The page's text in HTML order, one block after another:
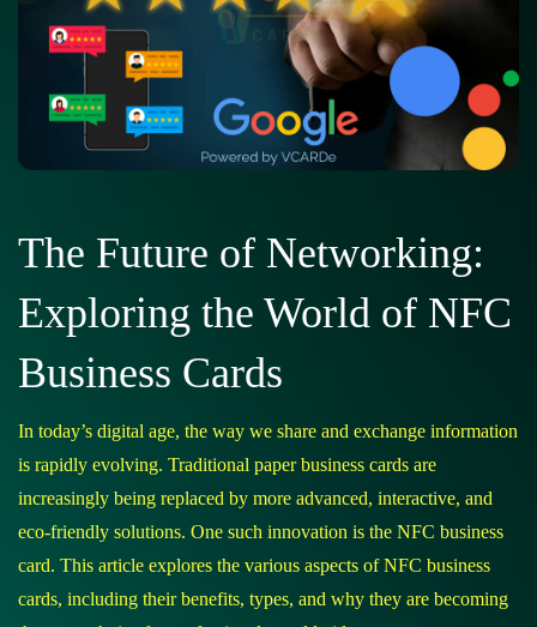
The Future of Networking:
Exploring the World of NFC
Business Cards
In today’s digital age, the way we share and exchange information
is rapidly evolving. Traditional paper business cards are
increasingly being replaced by more advanced, interactive, and
eco-friendly solutions. One such innovation is the NFC business
card. This article explores the various aspects of NFC business
cards, including their benefits, types, and why they are becoming